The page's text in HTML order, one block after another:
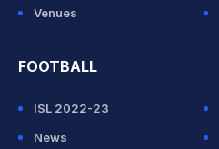
Venues
FOOTBALL
ISL 2022-23
News